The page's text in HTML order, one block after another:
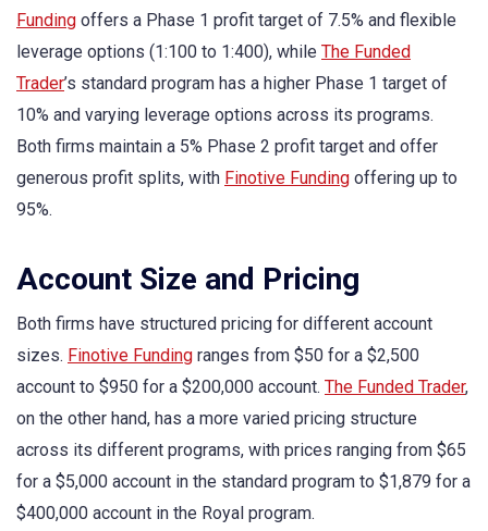
Funding offers a Phase 1 profit target of 7.5% and flexible
leverage options (1:100 to 1:400), while The Funded
Trader’s standard program has a higher Phase 1 target of
10% and varying leverage options across its programs.
Both firms maintain a 5% Phase 2 profit target and offer
generous profit splits, with Finotive Funding offering up to
95%.
Account Size and Pricing
Both firms have structured pricing for different account
sizes. Finotive Funding ranges from $50 for a $2,500
account to $950 for a $200,000 account. The Funded Trader,
on the other hand, has a more varied pricing structure
across its different programs, with prices ranging from $65
for a $5,000 account in the standard program to $1,879 for a
$400,000 account in the Royal program.